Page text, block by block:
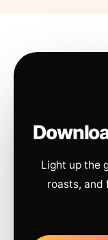
Light up the
roasts, and